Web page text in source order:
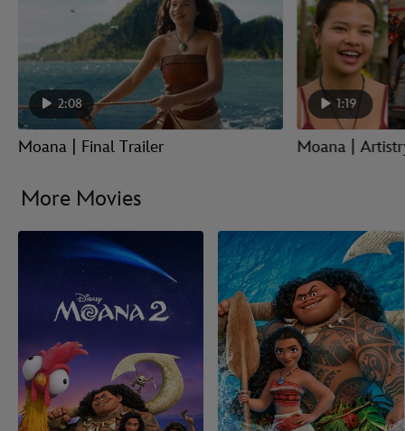
2:08
Moana | Final Trailer
1:19
Moana |
More Movies